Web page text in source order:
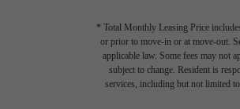
* Total Monthly Leasing Price
or prior to move-in or at move-out.
applicable law. Some fees may not
subject to change. Resident is
services, including but not limited